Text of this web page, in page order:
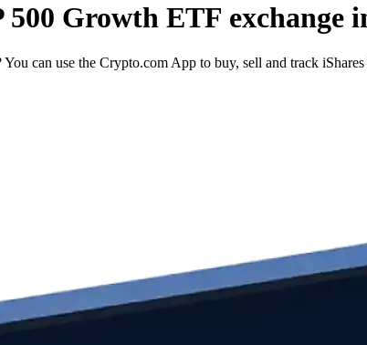
Growth ETF exchange
can use the Crypto.com App to buy, sell and track